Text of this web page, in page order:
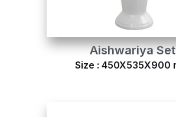
Aishwariya Set
Size : 450X535X900